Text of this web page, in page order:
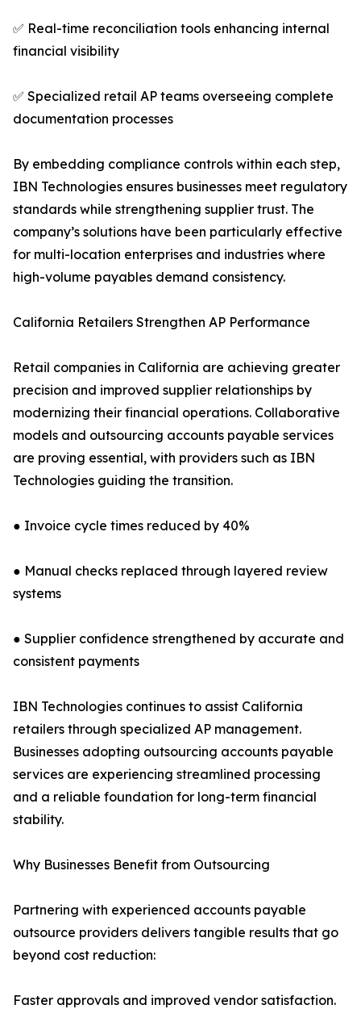
✅ Real-time reconciliation tools enhancing internal
financial visibility
✅ Specialized retail AP teams overseeing complete
documentation processes
By embedding compliance controls within each step,
IBN Technologies ensures businesses meet regulatory
standards while strengthening supplier trust. The
company’s solutions have been particularly effective
for multi-location enterprises and industries where
high-volume payables demand consistency.
California Retailers Strengthen AP Performance
Retail companies in California are achieving greater
precision and improved supplier relationships by
modernizing their financial operations. Collaborative
models and outsourcing accounts payable services
are proving essential, with providers such as IBN
Technologies guiding the transition.
● Invoice cycle times reduced by 40%
● Manual checks replaced through layered review
systems
● Supplier confidence strengthened by accurate and
consistent payments
IBN Technologies continues to assist California
retailers through specialized AP management.
Businesses adopting outsourcing accounts payable
services are experiencing streamlined processing
and a reliable foundation for long-term financial
stability.
Why Businesses Benefit from Outsourcing
Partnering with experienced accounts payable
outsource providers delivers tangible results that go
beyond cost reduction:
Faster approvals and improved vendor satisfaction.